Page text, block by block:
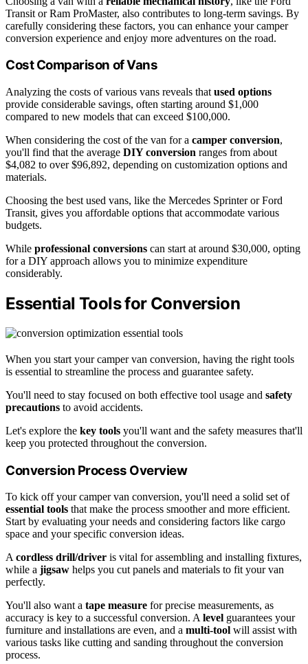
Transit or Ram ProMaster, also contributes to long-term savings. By
carefully considering these factors, you can enhance your camper
conversion experience and enjoy more adventures on the road.
Cost Comparison of Vans
Analyzing the costs of various vans reveals that used options
provide considerable savings, often starting around $1,000
compared to new models that can exceed $100,000.
When considering the cost of the van for a camper conversion,
you'll find that the average DIY conversion ranges from about
$4,082 to over $96,892, depending on customization options and
materials.
Choosing the best used vans, like the Mercedes Sprinter or Ford
Transit, gives you affordable options that accommodate various
budgets.
While professional conversions can start at around $30,000, opting
for a DIY approach allows you to minimize expenditure
considerably.
Essential Tools for Conversion
When you start your camper van conversion, having the right tools
is essential to streamline the process and guarantee safety.
You'll need to stay focused on both effective tool usage and safety
precautions to avoid accidents.
Let's explore the key tools you'll want and the safety measures that'll
keep you protected throughout the conversion.
Conversion Process Overview
To kick off your camper van conversion, you'll need a solid set of
essential tools that make the process smoother and more efficient.
Start by evaluating your needs and considering factors like cargo
space and your specific conversion ideas.
A cordless drill/driver is vital for assembling and installing fixtures,
while a jigsaw helps you cut panels and materials to fit your van
perfectly.
You'll also want a tape measure for precise measurements, as
accuracy is key to a successful conversion. A level guarantees your
furniture and installations are even, and a multi-tool will assist with
various tasks like cutting and sanding throughout the conversion
process.